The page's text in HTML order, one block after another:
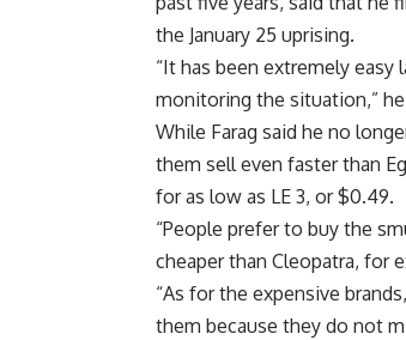
the January 25 uprising.
“It has been extremely
monitoring the situation,” he
While Farag said he no
them sell even faster than
for as low as LE 3, or $0.49.
“People prefer to buy the
cheaper than Cleopatra, for
“As for the expensive
them because they do not